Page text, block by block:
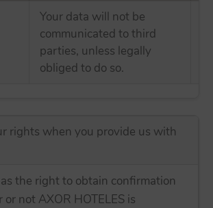
Your data will not be
communicated to third
parties, unless legally
obliged to do so.
rights when you provide us with
the right to obtain confirmation
not AXOR HOTELES is